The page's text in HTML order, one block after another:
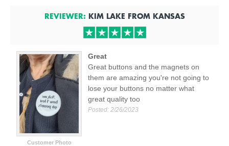
REVIEWER: KIM LAKE FROM KANSAS
Customer Photo
Great
Great buttons and the magnets on
them are amazing you're not going to
lose your buttons no matter what
great quality too
Posted: 2/26/2023